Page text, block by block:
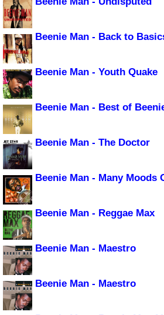
Beenie Man - Back to
Beenie Man - Youth Quake
Beenie Man - Best of
Beenie Man - The Doctor
Beenie Man - Many Moods
Beenie Man - Reggae Max
Beenie Man - Maestro
Beenie Man - Maestro